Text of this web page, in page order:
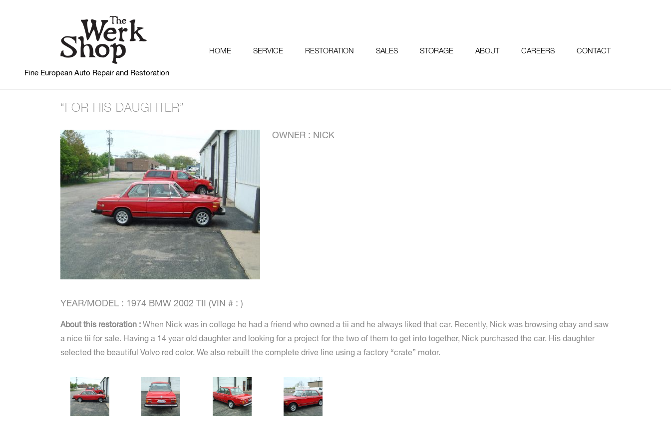
Fine European Auto Repair and Restoration
HOME SERVICE RESTORATION SALES STORAGE ABOUT CAREERS CONTACT
“FOR HIS DAUGHTER”
OWNER : NICK
YEAR/MODEL : 1974 BMW 2002 TII (VIN # : )
About this restoration : When Nick was in college he had a friend who owned a tii and he always liked that car. Recently, Nick was browsing ebay and saw
a nice tii for sale. Having a 14 year old daughter and looking for a project for the two of them to get into together, Nick purchased the car. His daughter
selected the beautiful Volvo red color. We also rebuilt the complete drive line using a factory “crate” motor.